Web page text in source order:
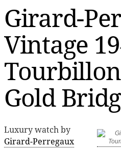
Girard-
Vintage
Gold
Luxury watch by
Girard-Perregaux